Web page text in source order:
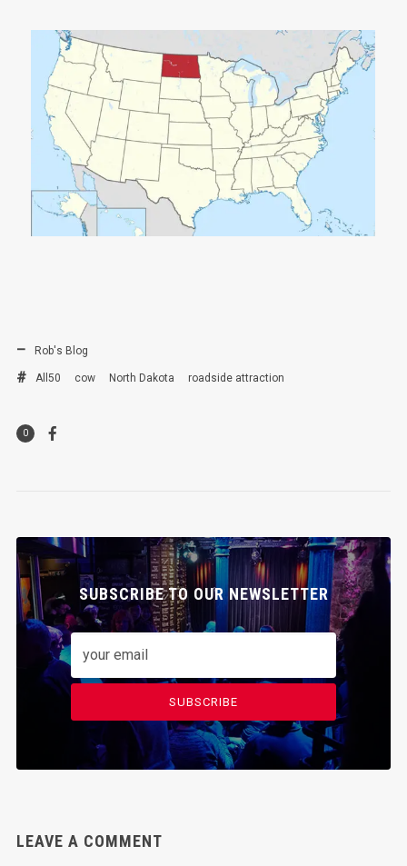
Rob's Blog
All50 cow North Dakota roadside attraction
0
SUBSCRIBE TO OUR NEWSLETTER
SUBSCRIBE
LEAVE A COMMENT